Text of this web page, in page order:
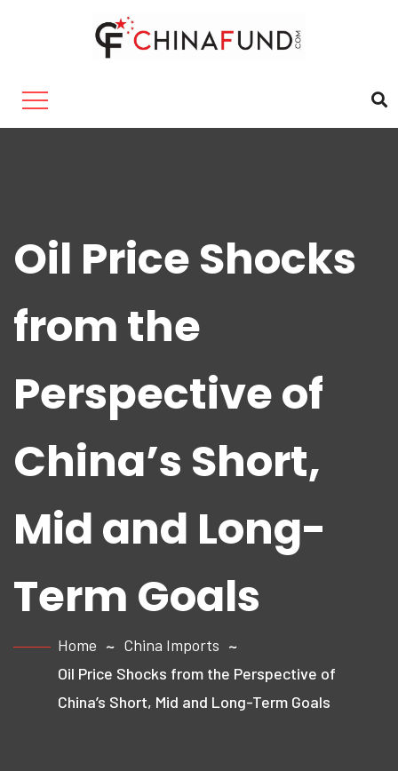
Oil Price Shocks
from the
Perspective of
China’s Short,
Mid and Long-
Term Goals
Home
China Imports
Oil Price Shocks from the Perspective of
China’s Short, Mid and Long-Term Goals